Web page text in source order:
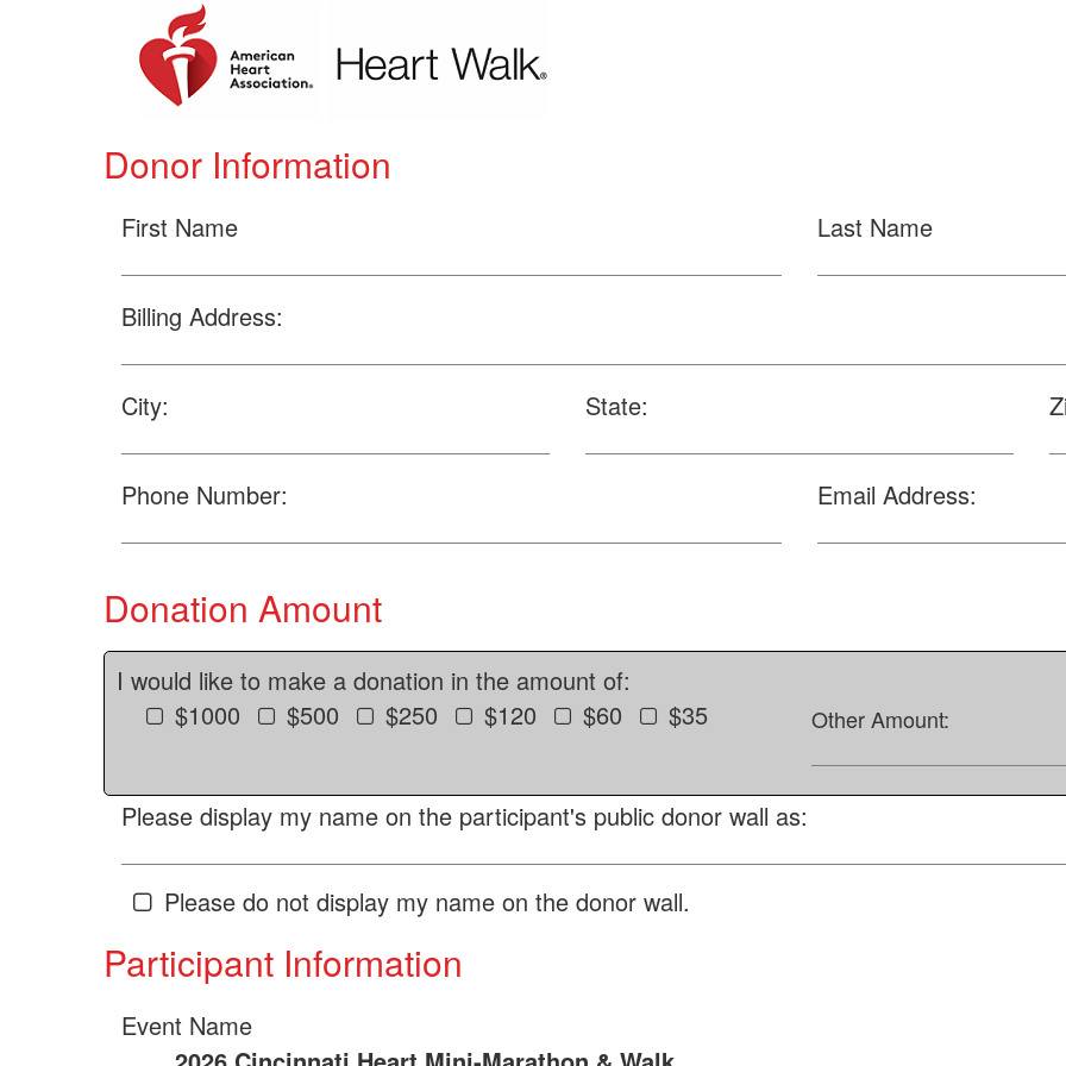
Donor Information
First Name Last Name
Billing Address:
City: State:
Phone Number: Email Address:
Donation Amount
I would like to make a donation in the amount of:
$1000
$500 $250 $120 $60 $35 Other Amount:
Please display my name on the participant's public donor wall as:
Please do not display my name on the donor wall.
Participant Information
Event Name